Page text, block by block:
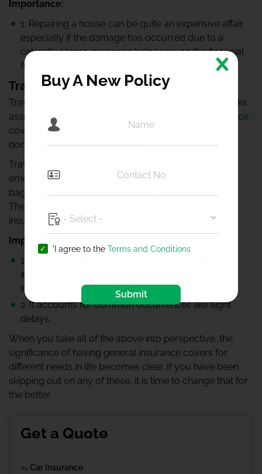
Importance:
1. Repairing a house can be quite an expensive affair,
especially if the damage has occurred due to a
calamity. Home insurance helps you on the financial
front during such events.
Travel insurance
Traveling is an inevitable part of life, and so are the risks
associated with it. That is why having a
travel insurance
cover is essential regardless of whether you travel
domestically or internationally.
Travel insurance provides coverage against
emergencies while traveling, accidental death, loss of
baggage, flight cancellation/delay and the likes.
Therefore, there’s no downplaying the role of travel
insurance on your travels.
Importance:
1. Medical treatment in foreign countries without
insurance can be very expensive. Having health
insurance cover helps a lot.
2. It accounts for common occurrences like flight
delays.
When you take all of the above into perspective, the
significance of having general insurance covers for
different needs in life becomes clear. If you have been
skipping out on any of these, it is time to change that for
the better.
Get a Quote
Car Insurance
Buy A New Policy
'I agree to the Terms and Conditions
Submit